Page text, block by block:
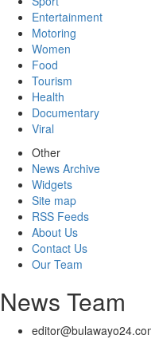
Entertainment
Motoring
Women
Food
Tourism
Health
Documentary
Viral
Other
News Archive
Widgets
Site map
RSS Feeds
About Us
Contact Us
Our Team
News Team